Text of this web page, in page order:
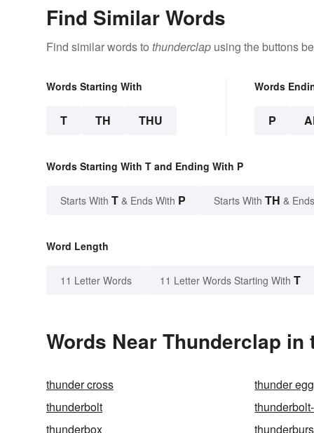
Find Similar Words
Find similar words to thunderclap using the buttons
Words Starting With
T TH THU
Words
P
Words Starting With T and Ending With P
Starts With T & Ends With P Starts With TH &
Word Length
11 Letter Words 11 Letter Words Starting With T
Words Near Thunderclap
thunder cross thunder egg
thunderbolt
thunderbox